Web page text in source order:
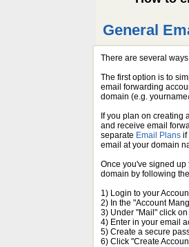
General
There are several
The first option is to
email forwarding
domain (e.g.
If you plan on creating
and receive email
separate Email Plans if
email at your domain
Once you've signed
domain by following
1) Login to your
2) In the "Account
3) Under "Mail" click
4) Enter in your email
5) Create a secure
6) Click "Create